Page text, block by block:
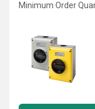
Minimum Order